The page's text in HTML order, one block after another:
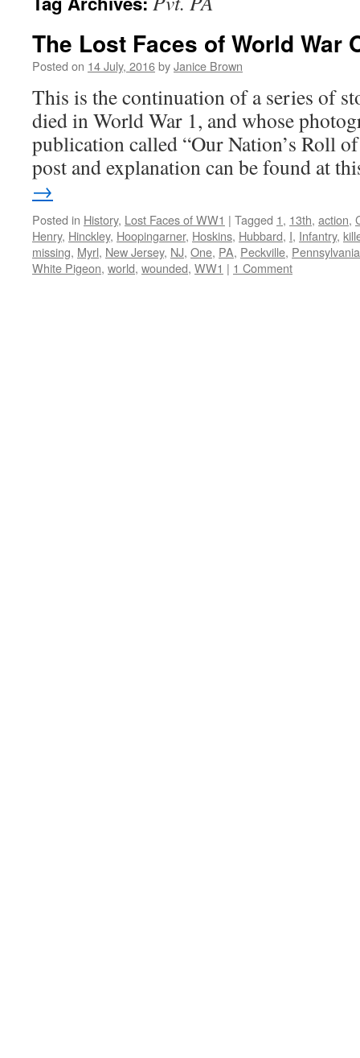
The Lost Faces of World War
Posted on 14 July, 2016byJanice Brown
This is the continuation of a series of
died in World War 1, and whose
publication called “Our Nation’s Roll
post and explanation can be found at
→
Posted in History, Lost Faces of WW1 | Tagged 1, 13th, action,
Henry, Hinckley, Hoopingarner, Hoskins, Hubbard, I, Infantry,
missing, Myrl, New Jersey, NJ, One, PA, Peckville, Pennsylvania
White Pigeon, world, wounded, WW1 | 1 Comment